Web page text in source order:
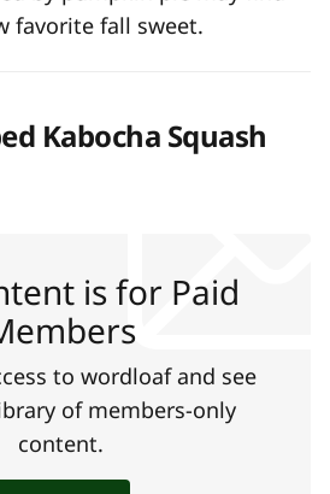
favorite fall sweet.
Kabocha Squash
is for Paid
to wordloaf and see
of members-only
content.